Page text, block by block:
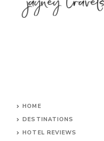
HOME
DESTINATIONS
HOTEL REVIEWS